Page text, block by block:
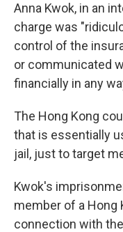
Anna Kwok, in an
charge was
control of the
or communicated
financially in any
The Hong Kong
that is essentially
jail, just to target
Kwok's
member of a Hong
connection with